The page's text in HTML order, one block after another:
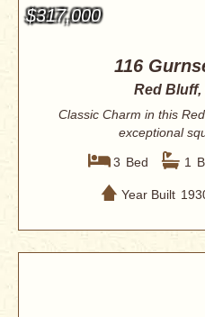
$317,000
116
Red Bluff,
Classic Charm in this
exceptional
3 Bed 1
Year Built